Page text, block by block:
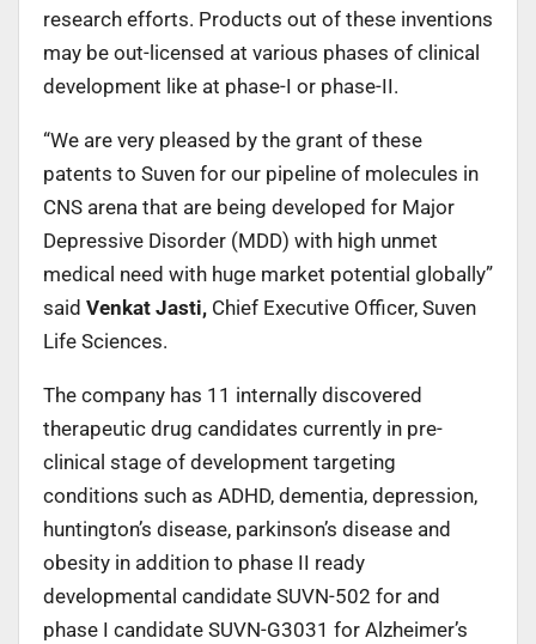
research efforts. Products out of these inventions
may be out-licensed at various phases of clinical
development like at phase-I or phase-II.
“We are very pleased by the grant of these
patents to Suven for our pipeline of molecules in
CNS arena that are being developed for Major
Depressive Disorder (MDD) with high unmet
medical need with huge market potential globally”
said Venkat Jasti, Chief Executive Officer, Suven
Life Sciences.
The company has 11 internally discovered
therapeutic drug candidates currently in pre-
clinical stage of development targeting
conditions such as ADHD, dementia, depression,
huntington’s disease, parkinson’s disease and
obesity in addition to phase II ready
developmental candidate SUVN-502 for and
phase I candidate SUVN-G3031 for Alzheimer’s